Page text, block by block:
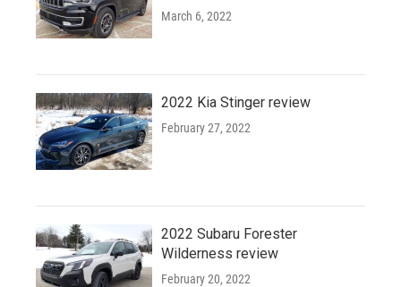
March 6, 2022
2022 Kia Stinger review
February 27, 2022
2022 Subaru Forester
Wilderness review
February 20, 2022